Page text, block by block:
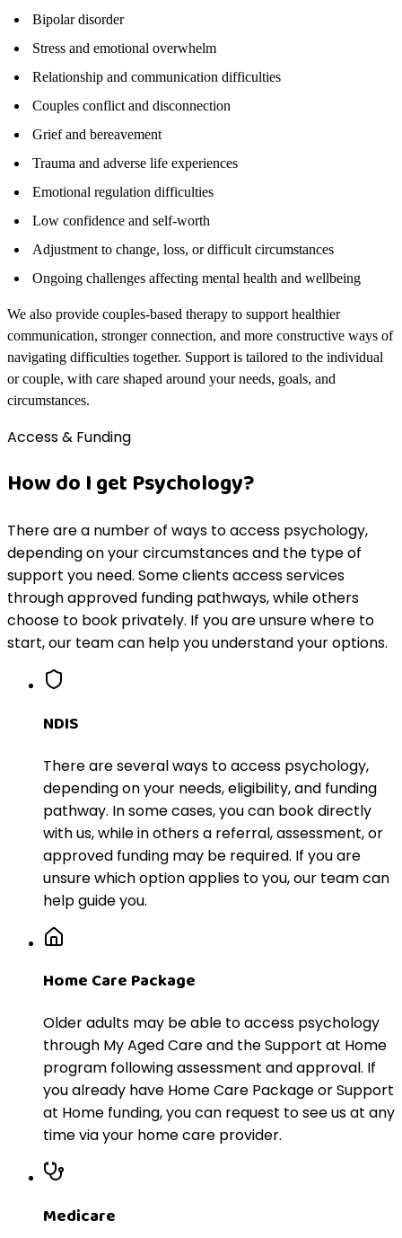
Bipolar disorder
Stress and emotional overwhelm
Relationship and communication difficulties
Couples conflict and disconnection
Grief and bereavement
Trauma and adverse life experiences
Emotional regulation difficulties
Low confidence and self-worth
Adjustment to change, loss, or difficult circumstances
Ongoing challenges affecting mental health and wellbeing
We also provide couples-based therapy to support healthier
communication, stronger connection, and more constructive ways of
navigating difficulties together. Support is tailored to the individual
or couple, with care shaped around your needs, goals, and
circumstances.
Access & Funding
How do I get Psychology?
There are a number of ways to access psychology,
depending on your circumstances and the type of
support you need. Some clients access services
through approved funding pathways, while others
choose to book privately. If you are unsure where to
start, our team can help you understand your options.
NDIS
There are several ways to access psychology,
depending on your needs, eligibility, and funding
pathway. In some cases, you can book directly
with us, while in others a referral, assessment, or
approved funding may be required. If you are
unsure which option applies to you, our team can
help guide you.
Home Care Package
Older adults may be able to access psychology
through My Aged Care and the Support at Home
program following assessment and approval. If
you already have Home Care Package or Support
at Home funding, you can request to see us at any
time via your home care provider.
Medicare